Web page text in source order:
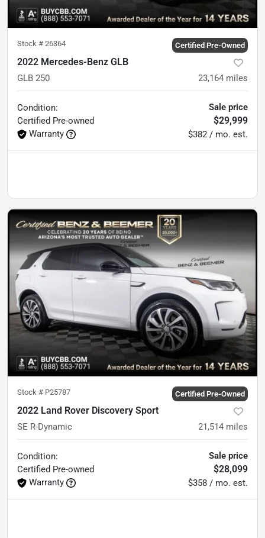
Stock # 26364 Certified Pre-Owned
2022 Mercedes-Benz GLB
GLB 250 23,164 miles
Condition:
Certified Pre-owned
Warranty
Sale price
$29,999
$382 / mo. est.
Stock # P25787 Certified Pre-Owned
2022 Land Rover Discovery Sport
SE R-Dynamic 21,514 miles
Condition:
Certified Pre-owned
Warranty
Sale price
$28,099
$358 / mo. est.